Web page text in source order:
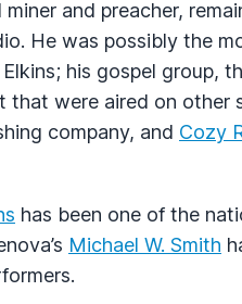
and preacher,
He was possibly the
Elkins; his gospel group,
that were aired on other
company, and Cozy
has been one of the
Michael W. Smith